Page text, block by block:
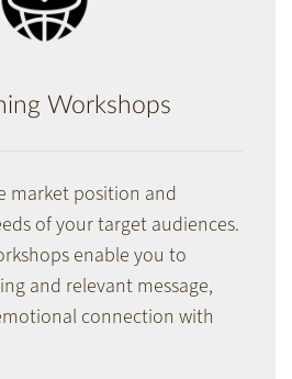
Workshops
market position and
of your target audiences.
enable you to
and relevant message,
connection with